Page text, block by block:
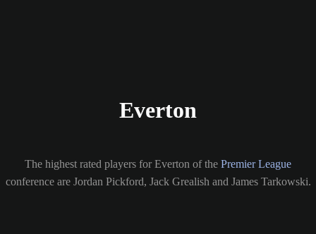
Everton
The highest rated players for Everton of the Premier League
conference are Jordan Pickford, Jack Grealish and James Tarkowski.